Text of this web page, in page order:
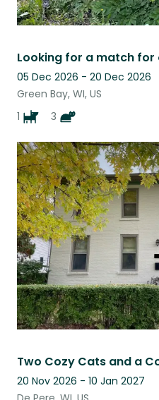
Looking for a match
05 Dec 2026 - 20 Dec 2026
Green Bay, WI, US
1
3
Two Cozy Cats and a
20 Nov 2026 - 10 Jan 2027